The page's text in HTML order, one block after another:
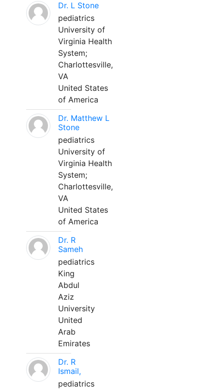
Dr. L Stone
pediatrics
University of
Virginia Health
System;
Charlottesville,
VA
United States
of America
Dr. Matthew L
Stone
pediatrics
University of
Virginia Health
System;
Charlottesville,
VA
United States
of America
Dr. R
Sameh
pediatrics
King
Abdul
Aziz
University
United
Arab
Emirates
Dr. R
Ismail,
pediatrics